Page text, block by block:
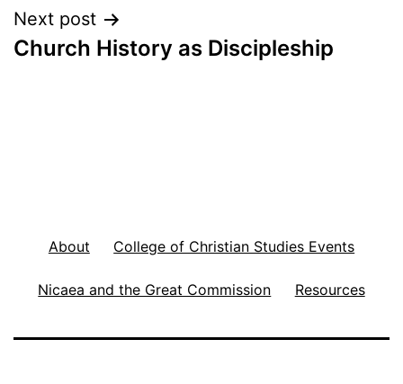
Next post
Church History as Discipleship
About College of Christian Studies Events
Nicaea and the Great Commission Resources